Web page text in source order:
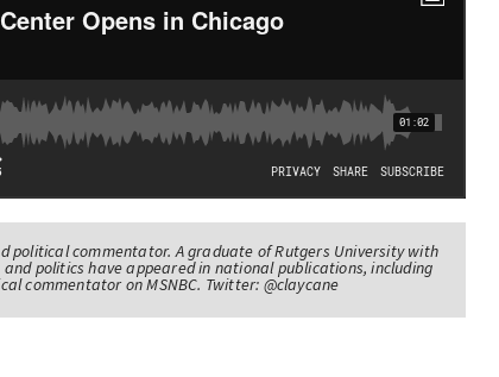
political commentator. A graduate of Rutgers University with
politics have appeared in national publications, including
commentator on MSNBC. Twitter: @claycane